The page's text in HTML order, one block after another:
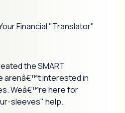
Financial "Translator"
the SMART
arenâ€™t interested in
Weâ€™re here for
sleeves" help.